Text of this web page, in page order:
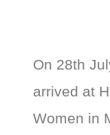
On 28th
arrived at
Women in